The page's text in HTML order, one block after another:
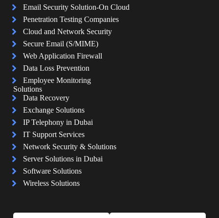
Email Security Solution-On Cloud
Penetration Testing Companies
Cloud and Network Security
Secure Email (S/MIME)
Web Application Firewall
Data Loss Prevention
Employee Monitoring
Solutions
Data Recovery
Exchange Solutions
IP Telephony in Dubai
IT Support Services
Network Security & Solutions
Server Solutions in Dubai
Software Solutions
Wireless Solutions